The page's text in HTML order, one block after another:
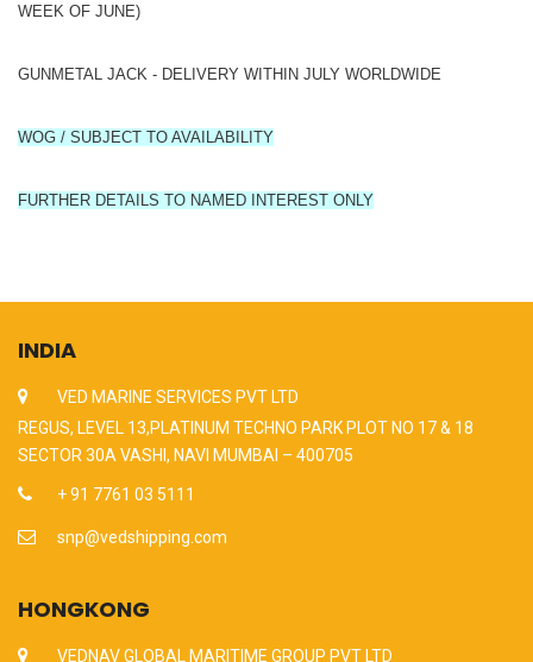
WEEK OF JUNE)
GUNMETAL JACK - DELIVERY WITHIN JULY WORLDWIDE
WOG / SUBJECT TO AVAILABILITY
FURTHER DETAILS TO NAMED INTEREST ONLY
INDIA
VED MARINE SERVICES PVT LTD
REGUS, LEVEL 13,PLATINUM TECHNO PARK PLOT NO 17 & 18
SECTOR 30A VASHI, NAVI MUMBAI – 400705
+ 91 7761 03 5111
snp@vedshipping.com
HONGKONG
VEDNAV GLOBAL MARITIME GROUP PVT LTD